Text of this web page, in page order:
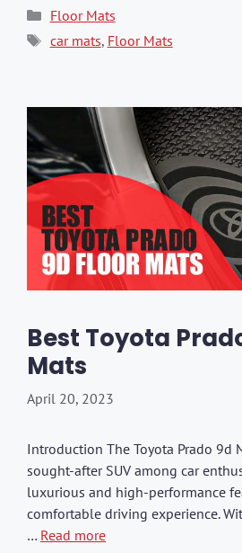
Categories
Floor Mats
Tags
car mats, Floor Mats
Best Toyota
Mats
April 20, 2023
Introduction The Toyota Prado 9d
sought-after SUV among car
luxurious and high-performance
comfortable driving experience.
… Read more